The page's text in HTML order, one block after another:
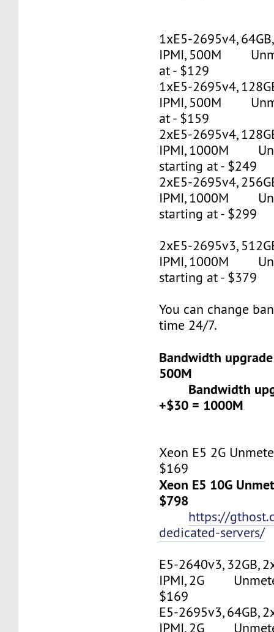
1xE5-2695v4,
IPMI, 500M
at - $129
1xE5-2695v4,
IPMI, 500M
at - $159
2xE5-2695v4,
IPMI, 1000M
starting at - $249
2xE5-2695v4,
IPMI, 1000M
starting at - $299
2xE5-2695v3,
IPMI, 1000M
starting at - $379
You can change
time 24/7.
Bandwidth
500M
Bandwidth
+$30 = 1000M
Xeon E5 2G
$169
Xeon E5 10G
$798
https://
dedicated-servers/
E5-2640v3, 32GB,
IPMI, 2G
$169
E5-2695v3, 64GB,
IPMI, 2G